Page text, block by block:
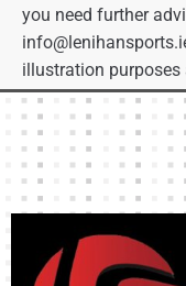
you need further
illustration
representation of